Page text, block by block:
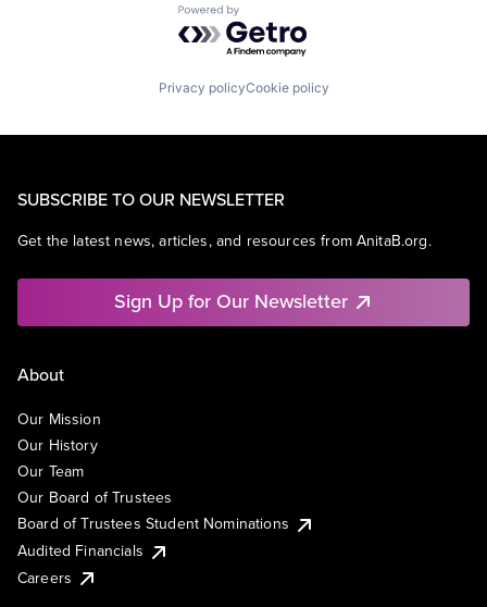
Powered by Getro.com
Privacy policyCookie policy
SUBSCRIBE TO OUR NEWSLETTER
Get the latest news, articles, and resources from AnitaB.org.
Sign Up for Our Newsletter
About
Our Mission
Our History
Our Team
Our Board of Trustees
Board of Trustees Student Nominations
Audited Financials
Careers